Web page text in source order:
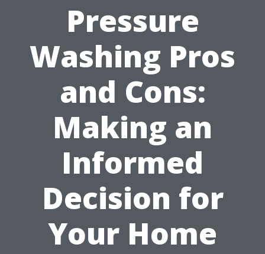
Pressure
Washing Pros
and Cons:
Making an
Informed
Decision for
Your Home